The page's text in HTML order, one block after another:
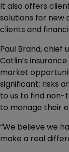
It also offers
solutions for new
clients and
Paul Brand, chief
Catlin’s
market
significant; risks
to us to find non-
to manage their
“We believe we
make a real